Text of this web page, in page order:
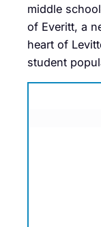
middle
of Everitt, a
heart of
student